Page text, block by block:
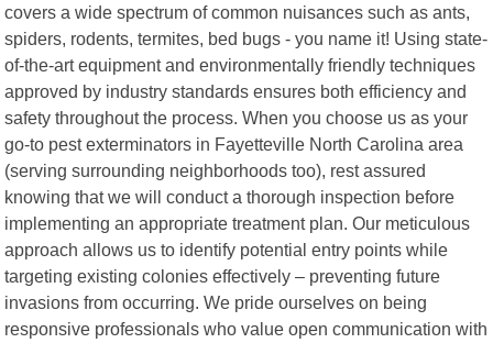
covers a wide spectrum of common nuisances such as ants,
spiders, rodents, termites, bed bugs - you name it! Using state-
of-the-art equipment and environmentally friendly techniques
approved by industry standards ensures both efficiency and
safety throughout the process. When you choose us as your
go-to pest exterminators in Fayetteville North Carolina area
(serving surrounding neighborhoods too), rest assured
knowing that we will conduct a thorough inspection before
implementing an appropriate treatment plan. Our meticulous
approach allows us to identify potential entry points while
targeting existing colonies effectively – preventing future
invasions from occurring. We pride ourselves on being
responsive professionals who value open communication with